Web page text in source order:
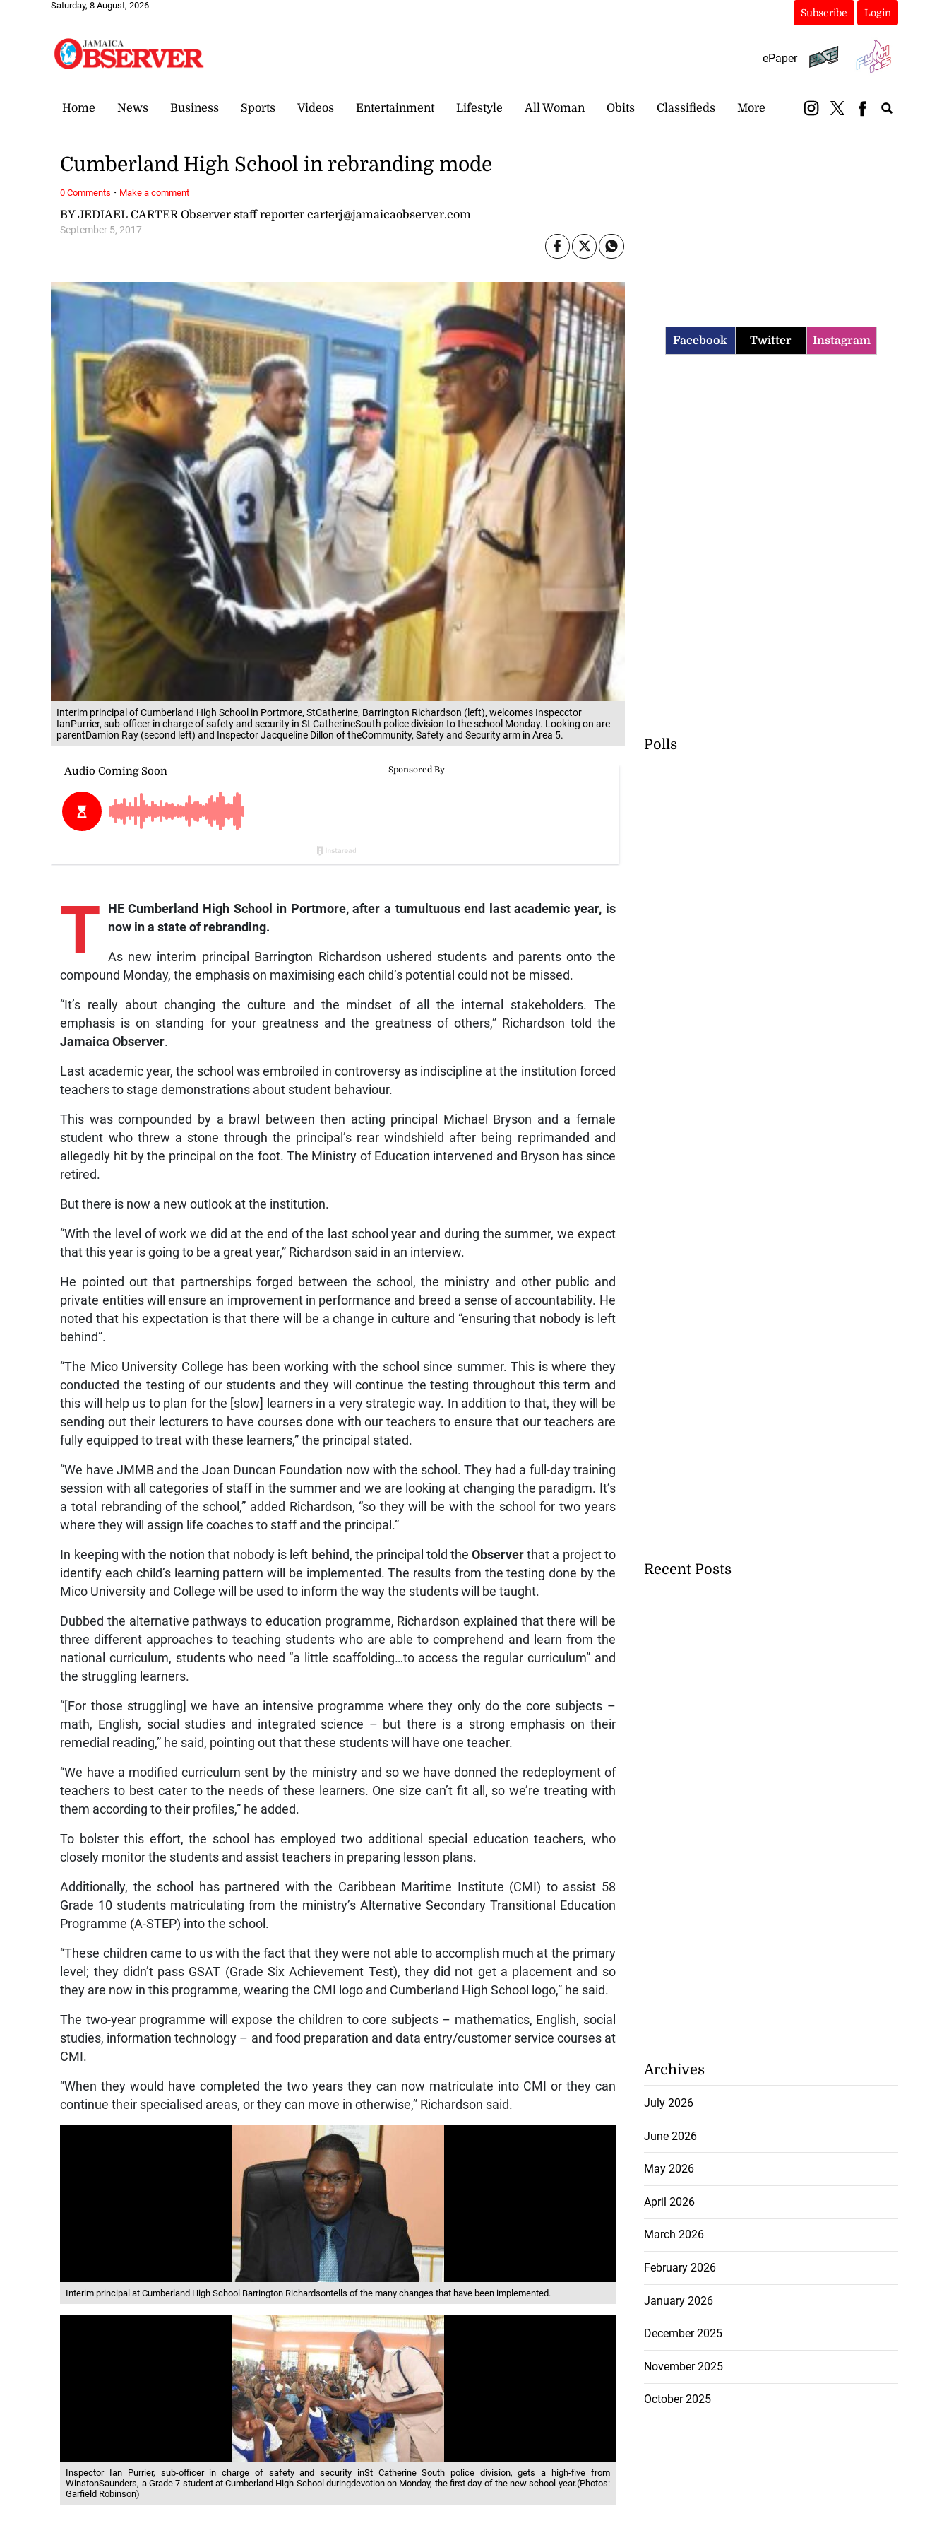
Saturday, 8 August, 2026
Subscribe Login
ePaper
Home News Business Sports Videos Entertainment Lifestyle All Woman Obits Classifieds More
Interim principal of Cumberland High School in Portmore, StCatherine, Barrington Richardson (left), welcomes Inspecctor
IanPurrier, sub-officer in charge of safety and security in St CatherineSouth police division to the school Monday. Looking on are
parentDamion Ray (second left) and Inspector Jacqueline Dillon of theCommunity, Safety and Security arm in Area 5.
BY JEDIAEL CARTER Observer staff reporter carterj@jamaicaobserver.com
September 5, 2017
Cumberland High School in rebranding mode
T
HE Cumberland High School in Portmore, after a tumultuous end last academic year, is
now in a state of rebranding.
As new interim principal Barrington Richardson ushered students and parents onto the
compound Monday, the emphasis on maximising each child’s potential could not be missed.
“It’s really about changing the culture and the mindset of all the internal stakeholders. The
emphasis is on standing for your greatness and the greatness of others,” Richardson told the
Jamaica Observer.
Last academic year, the school was embroiled in controversy as indiscipline at the institution forced
teachers to stage demonstrations about student behaviour.
This was compounded by a brawl between then acting principal Michael Bryson and a female
student who threw a stone through the principal’s rear windshield after being reprimanded and
allegedly hit by the principal on the foot. The Ministry of Education intervened and Bryson has since
retired.
But there is now a new outlook at the institution.
“With the level of work we did at the end of the last school year and during the summer, we expect
that this year is going to be a great year,” Richardson said in an interview.
He pointed out that partnerships forged between the school, the ministry and other public and
private entities will ensure an improvement in performance and breed a sense of accountability. He
noted that his expectation is that there will be a change in culture and “ensuring that nobody is left
behind”.
“The Mico University College has been working with the school since summer. This is where they
conducted the testing of our students and they will continue the testing throughout this term and
this will help us to plan for the [slow] learners in a very strategic way. In addition to that, they will be
sending out their lecturers to have courses done with our teachers to ensure that our teachers are
fully equipped to treat with these learners,” the principal stated.
“We have JMMB and the Joan Duncan Foundation now with the school. They had a full-day training
session with all categories of staff in the summer and we are looking at changing the paradigm. It’s
a total rebranding of the school,” added Richardson, “so they will be with the school for two years
where they will assign life coaches to staff and the principal.”
In keeping with the notion that nobody is left behind, the principal told theObserver that a project to
identify each child’s learning pattern will be implemented. The results from the testing done by the
Mico University and College will be used to inform the way the students will be taught.
Dubbed the alternative pathways to education programme, Richardson explained that there will be
three different approaches to teaching students who are able to comprehend and learn from the
national curriculum, students who need “a little scaffolding…to access the regular curriculum” and
the struggling learners.
“[For those struggling] we have an intensive programme where they only do the core subjects –
math, English, social studies and integrated science – but there is a strong emphasis on their
remedial reading,” he said, pointing out that these students will have one teacher.
“We have a modified curriculum sent by the ministry and so we have donned the redeployment of
teachers to best cater to the needs of these learners. One size can’t fit all, so we’re treating with
them according to their profiles,” he added.
To bolster this effort, the school has employed two additional special education teachers, who
closely monitor the students and assist teachers in preparing lesson plans.
Additionally, the school has partnered with the Caribbean Maritime Institute (CMI) to assist 58
Grade 10 students matriculating from the ministry’s Alternative Secondary Transitional Education
Programme (A-STEP) into the school.
“These children came to us with the fact that they were not able to accomplish much at the primary
level; they didn’t pass GSAT (Grade Six Achievement Test), they did not get a placement and so
they are now in this programme, wearing the CMI logo and Cumberland High School logo,” he said.
The two-year programme will expose the children to core subjects – mathematics, English, social
studies, information technology – and food preparation and data entry/customer service courses at
CMI.
“When they would have completed the two years they can now matriculate into CMI or they can
continue their specialised areas, or they can move in otherwise,” Richardson said.
Interim principal at Cumberland High School Barrington Richardsontells of the many changes that have been implemented.
Inspector Ian Purrier, sub-officer in charge of safety and security inSt Catherine South police division, gets a high-five from
WinstonSaunders, a Grade 7 student at Cumberland High School duringdevotion on Monday, the first day of the new school year.(Photos:
Garfield Robinson)
0 Comments · Make a comment
Facebook Twitter Instagram
Polls
Recent Posts
Archives
July 2026
June 2026
May 2026
April 2026
March 2026
February 2026
January 2026
December 2025
November 2025
October 2025